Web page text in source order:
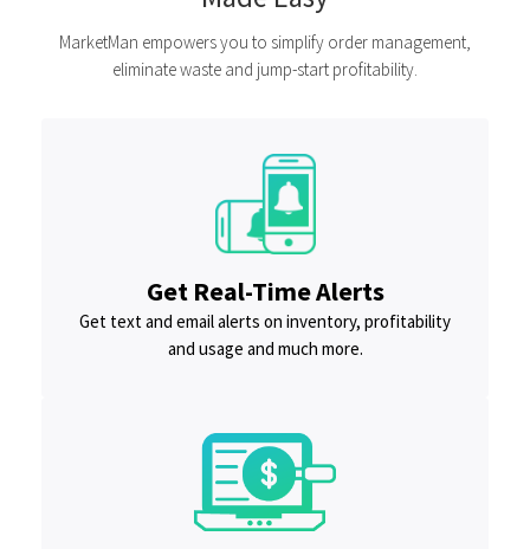
MarketMan empowers you to simplify order management,
eliminate waste and jump-start profitability.
Get Real-Time Alerts
Get text and email alerts on inventory, profitability
and usage and much more.